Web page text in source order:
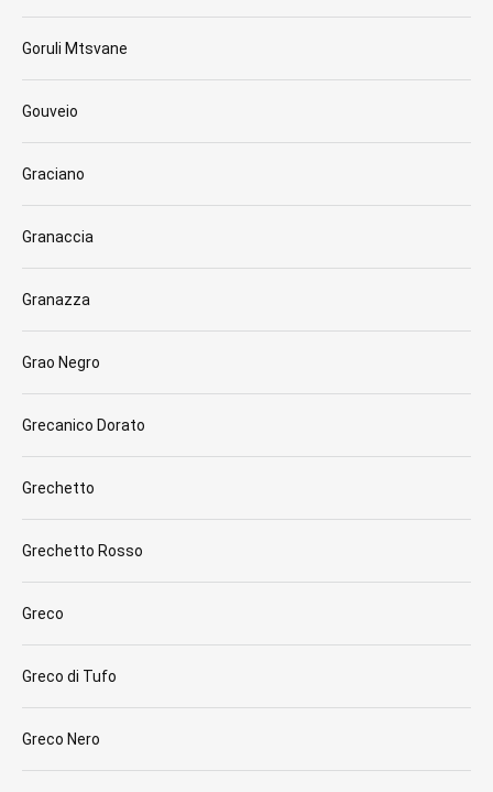
Goruli Mtsvane
Gouveio
Graciano
Granaccia
Granazza
Grao Negro
Grecanico Dorato
Grechetto
Grechetto Rosso
Greco
Greco di Tufo
Greco Nero